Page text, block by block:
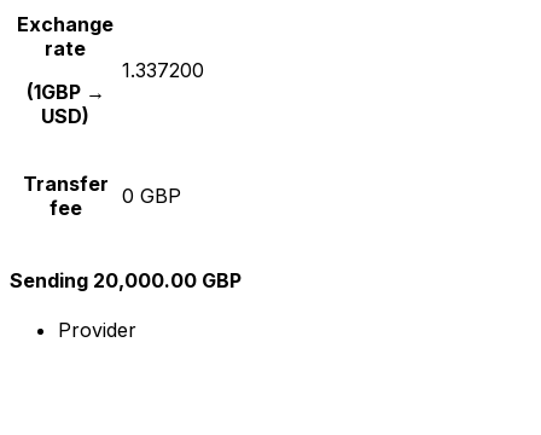
Exchange
rate
(1GBP →
USD)
1.337200
Transfer
fee
0 GBP
Sending 20,000.00 GBP
Provider